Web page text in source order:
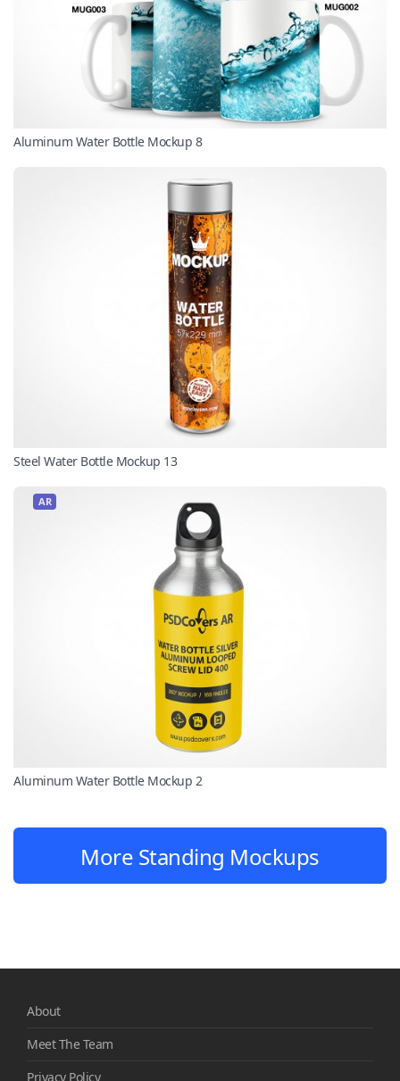
Aluminum Water Bottle Mockup 8
Steel Water Bottle Mockup 13
AR
Aluminum Water Bottle Mockup 2
More Standing Mockups
About
Meet The Team
Privacy Policy